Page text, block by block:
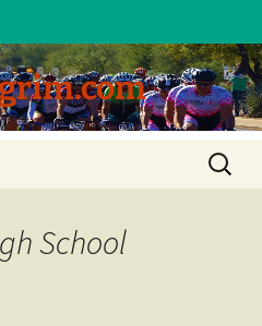
Search
for:
School